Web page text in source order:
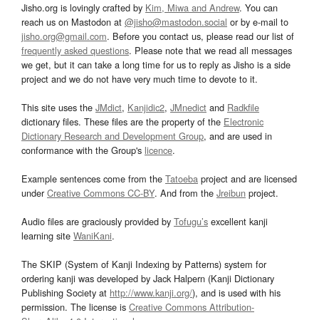
Jisho.org is lovingly crafted by Kim, Miwa and Andrew. You can
reach us on Mastodon at @jisho@mastodon.social or by e-mail to
jisho.org@gmail.com. Before you contact us, please read our list of
frequently asked questions. Please note that we read all messages
we get, but it can take a long time for us to reply as Jisho is a side
project and we do not have very much time to devote to it.
This site uses the JMdict, Kanjidic2, JMnedict and Radkfile
dictionary files. These files are the property of the Electronic
Dictionary Research and Development Group, and are used in
conformance with the Group's licence.
Example sentences come from the Tatoeba project and are licensed
underCreative Commons CC-BY. And from the Jreibun project.
Audio files are graciously provided by Tofugu’s excellent kanji
learning site WaniKani.
The SKIP (System of Kanji Indexing by Patterns) system for
ordering kanji was developed by Jack Halpern (Kanji Dictionary
Publishing Society at http://www.kanji.org/), and is used with his
permission. The license is Creative Commons Attribution-